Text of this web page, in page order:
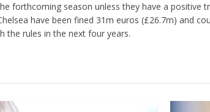
forthcoming season unless they have a positive
have been fined 31m euros (£26.7m) and
the rules in the next four years.